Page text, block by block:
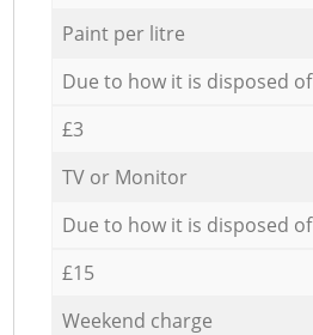
Paint per litre
Due to how it is disposed of
£3
TV or Monitor
Due to how it is disposed of
£15
Weekend charge